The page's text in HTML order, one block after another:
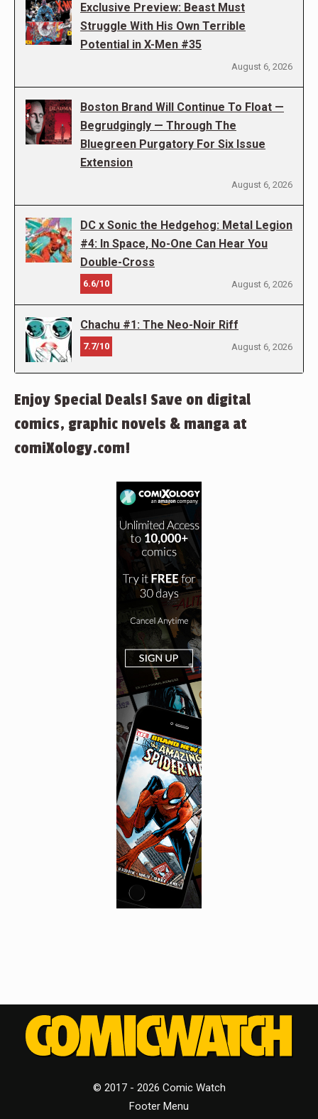
Exclusive Preview: Beast Must
Struggle With His Own Terrible
Potential in X-Men #35
August 6, 2026
Boston Brand Will Continue To Float —
Begrudgingly — Through The
Bluegreen Purgatory For Six Issue
Extension
August 6, 2026
DC x Sonic the Hedgehog: Metal Legion
#4: In Space, No-One Can Hear You
Double-Cross
6.6/10 August 6, 2026
Chachu #1: The Neo-Noir Riff
7.7/10 August 6, 2026
Enjoy Special Deals! Save on digital
comics, graphic novels & manga at
comiXology.com!
© 2017 - 2026 Comic Watch
Footer Menu